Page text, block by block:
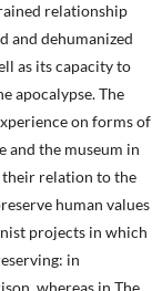
relationship
and dehumanized
as its capacity to
apocalypse. The
on forms of
and the museum in
their relation to the
human values
projects in which
in
whereas in The